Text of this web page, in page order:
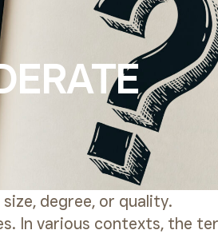
degree, or quality.
In various contexts, the